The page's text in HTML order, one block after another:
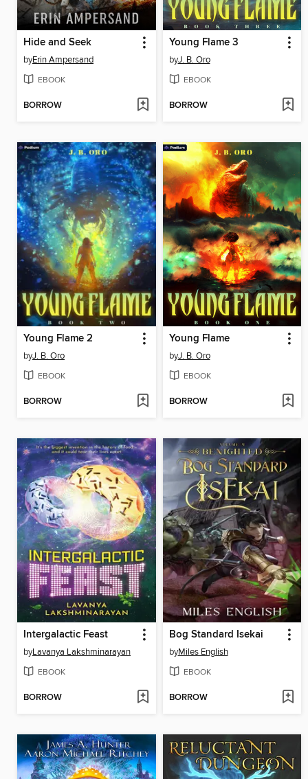
Hide and Seek
byErin Ampersand
EBOOK
BORROW
Young Flame 3
byJ. B. Oro
EBOOK
BORROW
Young Flame 2
byJ. B. Oro
EBOOK
BORROW
Young Flame
byJ. B. Oro
EBOOK
BORROW
Intergalactic Feast
byLavanya Lakshminarayan
EBOOK
BORROW
Bog Standard Isekai
byMiles English
EBOOK
BORROW